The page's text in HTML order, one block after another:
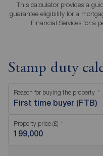
This calculator provides a
guarantee eligibility for a
Financial Services for a
Stamp duty
Reason for buying the property
First time buyer (FTB)
Property price (£)